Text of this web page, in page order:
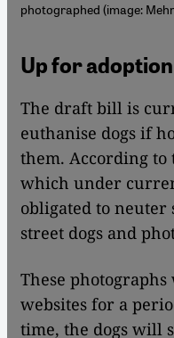
photographed (image:
Up for adoption
The draft bill is
euthanise dogs if
them. According
which under
obligated to
street dogs and
These
websites for a
time, the dogs will